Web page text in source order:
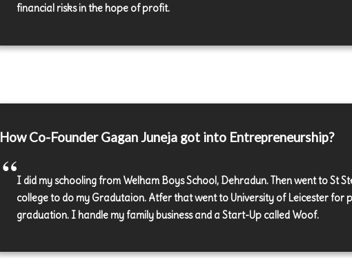
financial risks in the hope of profit.
How Co-Founder Gagan Juneja got into Entrepreneurship?
I did my schooling from Welham Boys School, Dehradun. Then went to St
college to do my Gradutaion. Atfer that went to University of Leicester for
graduation. I handle my family business and a Start-Up called Woof.